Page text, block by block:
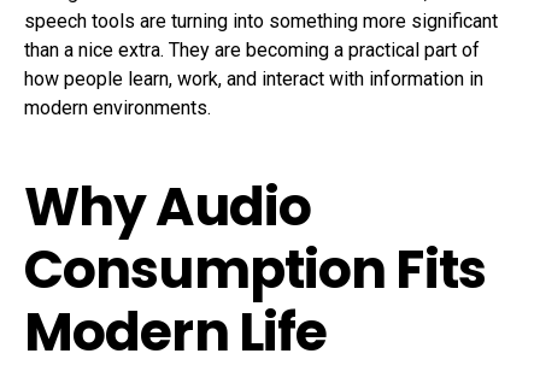
speech tools are turning into something more significant
than a nice extra. They are becoming a practical part of
how people learn, work, and interact with information in
modern environments.
Why Audio
Consumption Fits
Modern Life